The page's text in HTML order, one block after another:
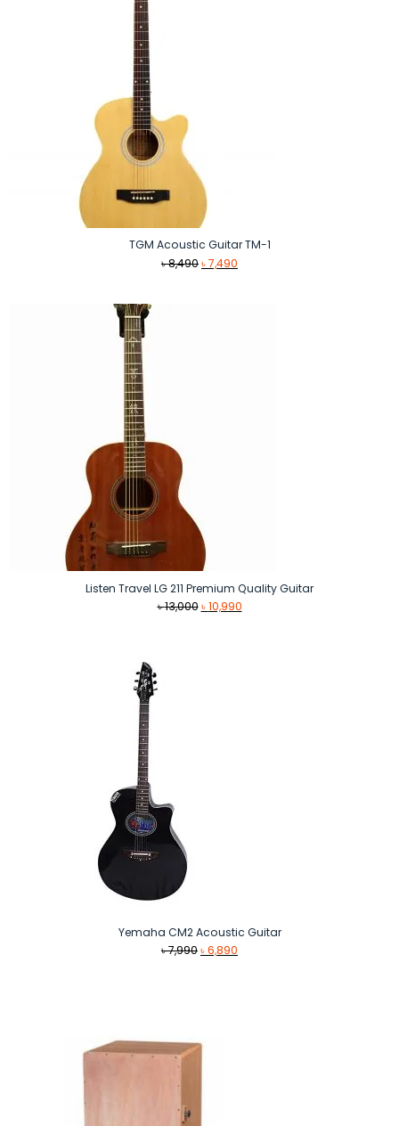
TGM Acoustic Guitar TM-1
৳8,490Original
৳7,490
Listen Travel LG 211 Premium Quality Guitar
৳13,000 Original
৳10,990Current
Yemaha CM2 Acoustic Guitar
৳7,990Original
৳6,890